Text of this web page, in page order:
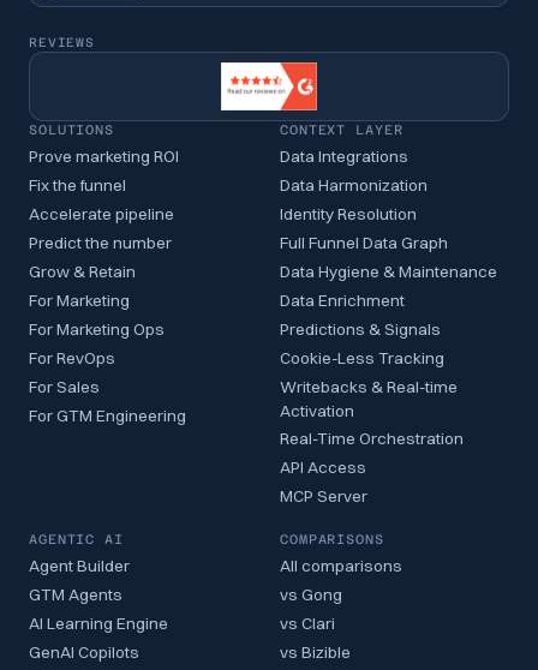
REVIEWS
SOLUTIONS
Prove marketing ROI
Fix the funnel
Accelerate pipeline
Predict the number
Grow & Retain
For Marketing
For Marketing Ops
For RevOps
For Sales
For GTM Engineering
CONTEXT LAYER
Data Integrations
Data Harmonization
Identity Resolution
Full Funnel Data Graph
Data Hygiene & Maintenance
Data Enrichment
Predictions & Signals
Cookie-Less Tracking
Writebacks & Real-time
Activation
Real-Time Orchestration
API Access
MCP Server
AGENTIC AI
Agent Builder
GTM Agents
AI Learning Engine
GenAI Copilots
COMPARISONS
All comparisons
vs Gong
vs Clari
vs Bizible